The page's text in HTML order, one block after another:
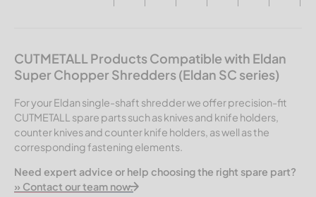
CUTMETALL Products Compatible with Eldan
Super Chopper Shredders (Eldan SC series)
For your Eldan single-shaft shredder we offer precision-fit
CUTMETALL spare parts such as knives and knife holders,
counter knives and counter knife holders, as well as the
corresponding fastening elements.
Need expert advice or help choosing the right spare part?
» Contact our team now.